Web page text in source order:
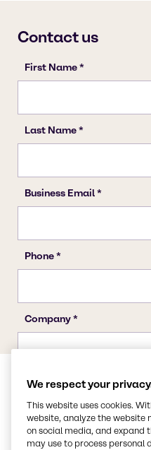
We respect your
This website uses cookies.
website, analyze the website
on social media, and expand
may use to process